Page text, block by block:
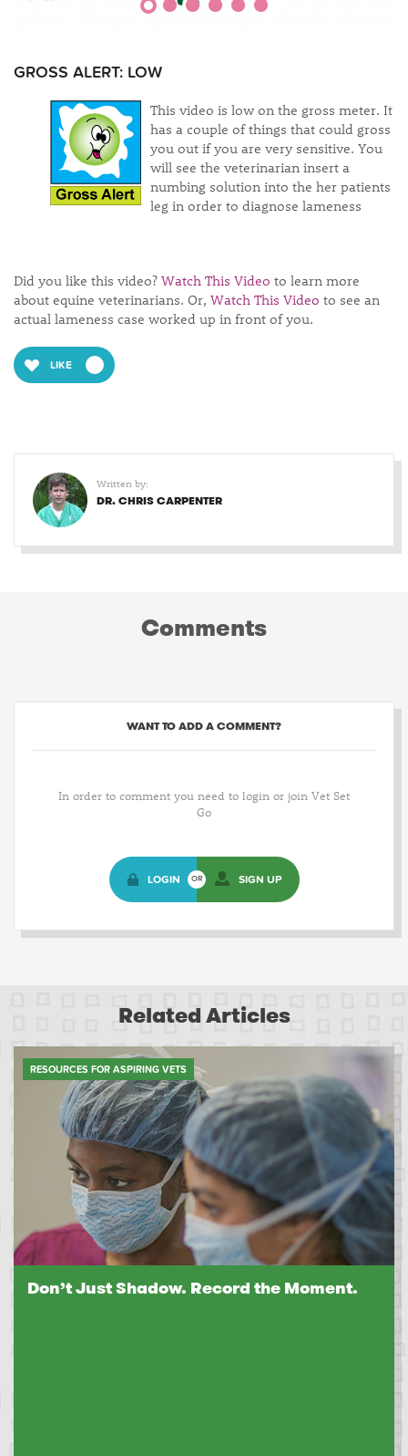
GROSS ALERT: LOW
This video is low on the gross meter. It
has a couple of things that could gross
you out if you are very sensitive. You
will see the veterinarian insert a
numbing solution into the her patients
leg in order to diagnose lameness
Did you like this video? Watch This Video to learn more
about equine veterinarians. Or, Watch This Video to see an
actual lameness case worked up in front of you.
LIKE
Written by:
DR. CHRIS CARPENTER
Comments
WANT TO ADD A COMMENT?
In order to comment you need to login or join Vet Set
Go
LOGIN OR SIGN UP
Related Articles
RESOURCES FOR ASPIRING VETS
Don’t Just Shadow. Record the Moment.